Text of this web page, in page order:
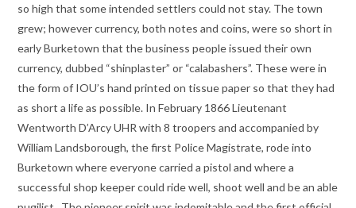
so high that some intended settlers could not stay. The town
grew; however currency, both notes and coins, were so short in
early Burketown that the business people issued their own
currency, dubbed “shinplaster” or “calabashers”. These were in
the form of IOU’s hand printed on tissue paper so that they had
as short a life as possible. In February 1866 Lieutenant
Wentworth D’Arcy UHR with 8 troopers and accompanied by
William Landsborough, the first Police Magistrate, rode into
Burketown where everyone carried a pistol and where a
successful shop keeper could ride well, shoot well and be an able